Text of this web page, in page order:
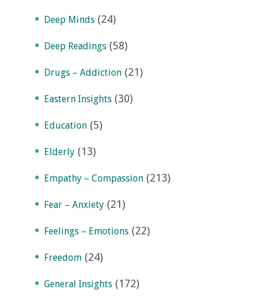
Deep Minds (24)
Deep Readings (58)
Drugs – Addiction (21)
Eastern Insights (30)
Education (5)
Elderly (13)
Empathy – Compassion (213)
Fear – Anxiety (21)
Feelings – Emotions (22)
Freedom (24)
General Insights (172)